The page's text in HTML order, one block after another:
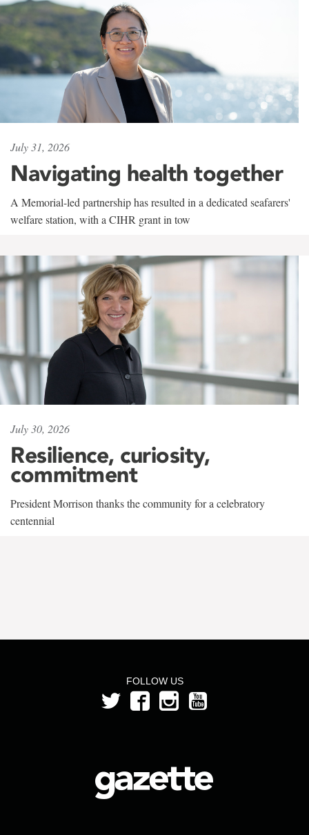
July 31, 2026
Navigating health together
A Memorial-led partnership has resulted in a dedicated seafarers'
welfare station, with a CIHR grant in tow
July 30, 2026
Resilience, curiosity,
commitment
President Morrison thanks the community for a celebratory
centennial
FOLLOW US